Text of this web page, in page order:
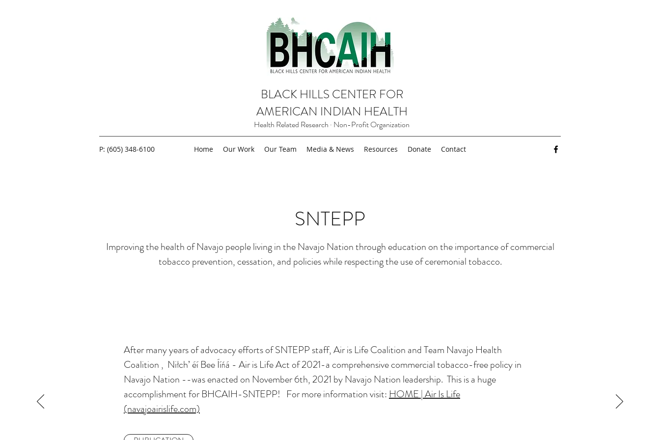
BLACK HILLS CENTER FOR
AMERICAN INDIAN HEALTH
Health Related Research · Non-Profit Organization
P: (605) 348-6100 Home Our Work Our Team Media & News Resources Donate Contact
SNTEPP
Improving the health of Navajo people living in the Navajo Nation through education on the importance of commercial
tobacco prevention, cessation, and policies while respecting the use of ceremonial tobacco.
After many years of advocacy efforts of SNTEPP staff, Air is Life Coalition and Team Navajo Health
Coalition , Niłch’ éí Bee Ííńá - Air is Life Act of 2021-a comprehensive commercial tobacco-free policy in
Navajo Nation --was enacted on November 6th, 2021 by Navajo Nation leadership. This is a huge
accomplishment for BHCAIH-SNTEPP! For more information visit:HOME | Air Is Life
(navajoairislife.com)